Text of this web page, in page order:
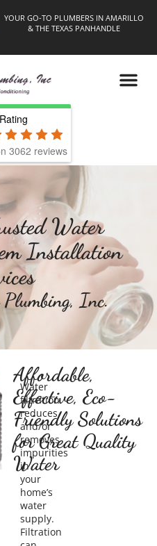
YOUR GO-TO PLUMBERS IN AMARILLO
& THE TEXAS PANHANDLE
3062 reviews
Water
Installation
Plumbing, Inc.
Affordable,
Effective, Eco-
Friendly Solutions
for Great Quality
Water
Water
filtration
reduces
and/or
removes
impurities
in
your
home’s
water
supply.
Filtration